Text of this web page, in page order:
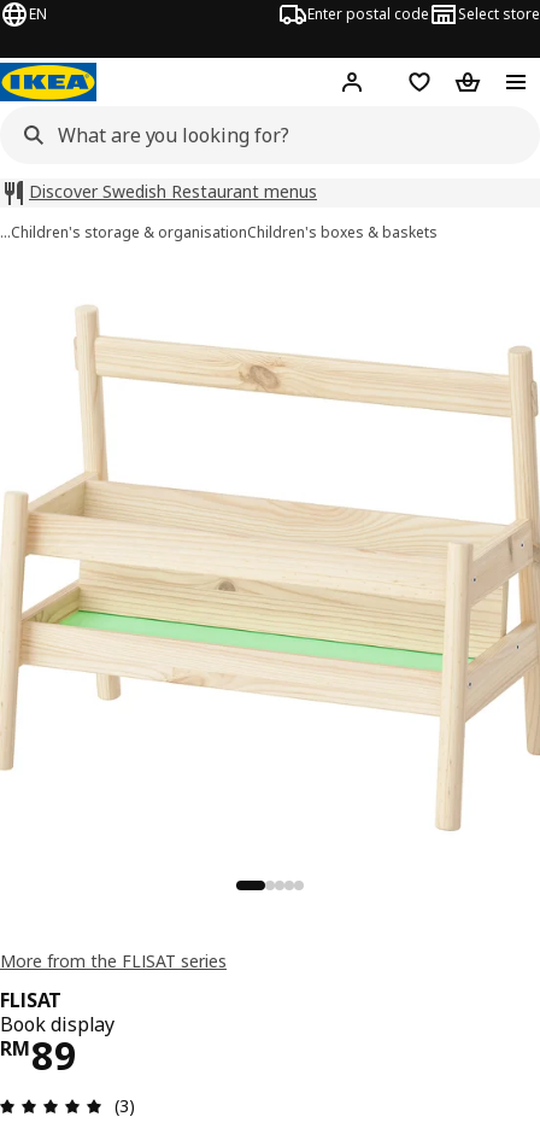
EN Enter postal code Select store
Hej! Log inShopping list
Discover Swedish Restaurant menus
…Children's storage & organisationChildren's boxes & baskets
More from the FLISAT series
FLISAT
Book display
RM89
Price RM 89
Review: 5 out of 5 stars. Total reviews: 3
(3)